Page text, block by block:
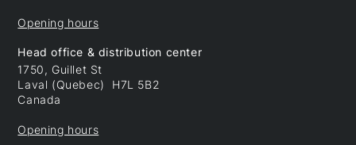
Opening hours
Head office & distribution center
1750, Guillet St
Laval (Quebec) H7L 5B2
Canada
Opening hours